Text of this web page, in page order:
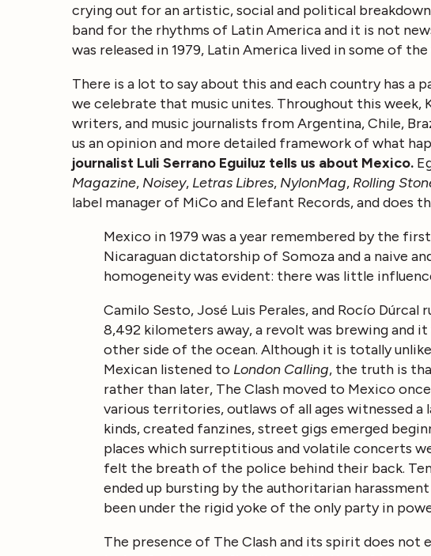
crying out for an artistic, social and political
band for the rhythms of Latin America and it is not
was released in 1979, Latin America lived in some of
There is a lot to say about this and each country has a
we celebrate that music unites. Throughout this
writers, and music journalists from Argentina, Chile,
us an opinion and more detailed framework of what
journalist Luli Serrano Eguiluz tells us about Mexico.
Magazine, Noisey, Letras Libres, NylonMag, Rolling
label manager of MiCo and Elefant Records, and does
Mexico in 1979 was a year remembered by the
Nicaraguan dictatorship of Somoza and a naive
homogeneity was evident: there was little
Camilo Sesto, José Luis Perales, and Rocío
8,492 kilometers away, a revolt was brewing and
other side of the ocean. Although it is totally
Mexican listened to London Calling, the truth is
rather than later, The Clash moved to Mexico
various territories, outlaws of all ages witnessed
kinds, created fanzines, street gigs emerged
places which surreptitious and volatile concerts
felt the breath of the police behind their back.
ended up bursting by the authoritarian
been under the rigid yoke of the only party in
The presence of The Clash and its spirit does